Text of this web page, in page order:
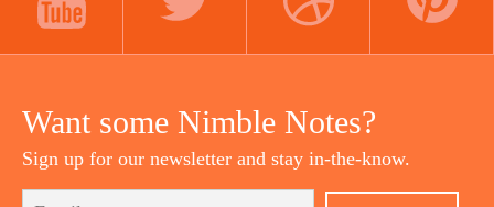
Want some Nimble Notes?
Sign up for our newsletter and stay in-the-know.